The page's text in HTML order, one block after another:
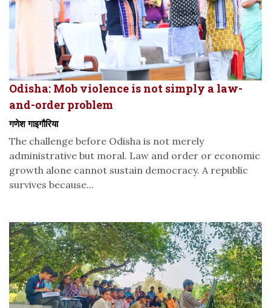
Odisha: Mob violence is not simply a law-
and-order problem
गणेश गाइगौरिया
The challenge before Odisha is not merely
administrative but moral. Law and order or economic
growth alone cannot sustain democracy. A republic
survives because...